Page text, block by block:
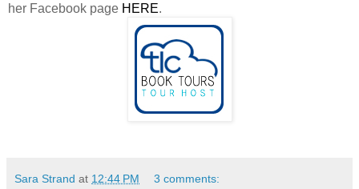
her Facebook page HERE.
Sara Strand at 12:44 PM 3 comments: